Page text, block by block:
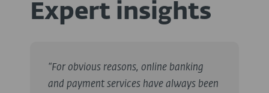
Expert insights
“For obvious reasons, online banking
and payment services have always been